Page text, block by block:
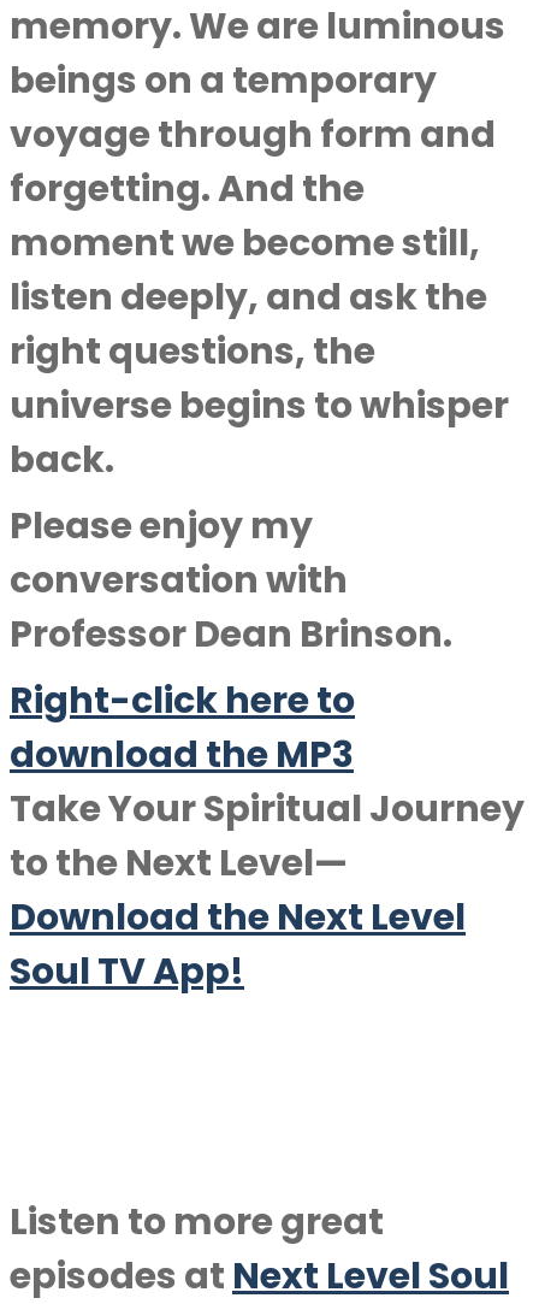
memory. We are luminous
beings on a temporary
voyage through form and
forgetting. And the
moment we become still,
listen deeply, and ask the
right questions, the
universe begins to whisper
back.
Please enjoy my
conversation with
Professor Dean Brinson.
Right-click here to
download the MP3
Take Your Spiritual Journey
to the Next Level—
Download the Next Level
Soul TV App!
Listen to more great
episodes at Next Level Soul